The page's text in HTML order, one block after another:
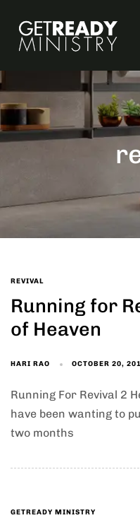
REVIVAL
Running for
of Heaven
HARI RAO OCTOBER 20,
Running For Revival 2
have been wanting to
two months
GETREADY MINISTRY